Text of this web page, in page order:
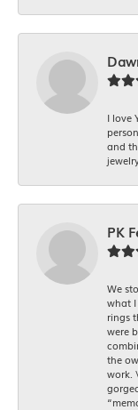
I love
and
PK
We
what
rings
were
the
work.